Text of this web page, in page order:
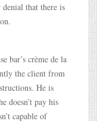
that there is
bar’s crème de la
the client from
He is
doesn’t pay his
capable of